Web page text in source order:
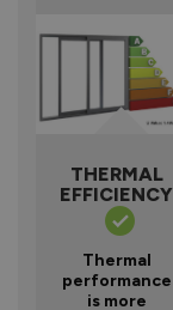
THERMAL
EFFICIENCY
Thermal
performance
is more